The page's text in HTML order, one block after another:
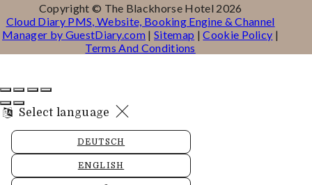
Copyright © The Blackhorse Hotel 2026
Cloud Diary PMS, Website, Booking Engine & Channel
Manager by GuestDiary.com | Sitemap | Cookie Policy |
Terms And Conditions
Select language
DEUTSCH
ENGLISH